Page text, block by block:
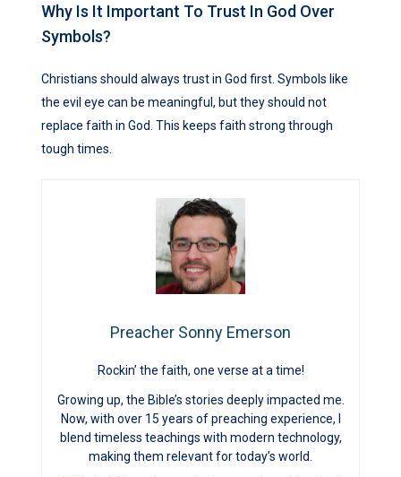
Why Is It Important To Trust In God Over
Symbols?
Christians should always trust in God first. Symbols like
the evil eye can be meaningful, but they should not
replace faith in God. This keeps faith strong through
tough times.
Preacher Sonny Emerson
Rockin’ the faith, one verse at a time!
Growing up, the Bible’s stories deeply impacted me.
Now, with over 15 years of preaching experience, I
blend timeless teachings with modern technology,
making them relevant for today’s world.